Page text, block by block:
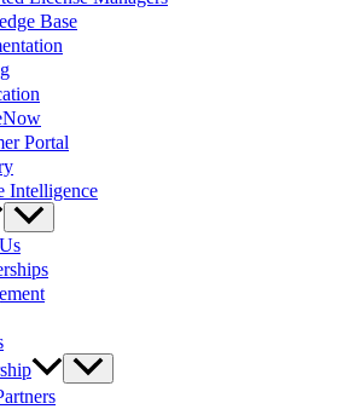
Base
Portal
Intelligence